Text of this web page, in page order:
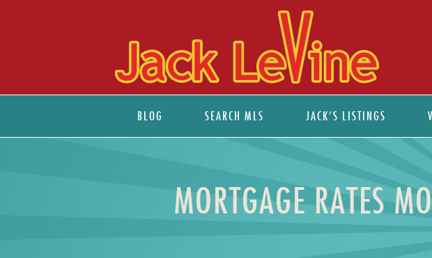
BLOG SEARCH MLS JACK’S LISTINGS
MORTGAGE RATES